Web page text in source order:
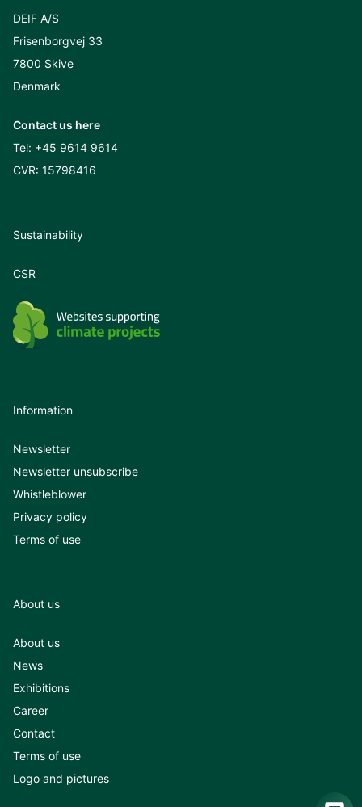
DEIF A/S
Frisenborgvej 33
7800 Skive
Denmark
Contact us here
Tel: +45 9614 9614
CVR: 15798416
Sustainability
CSR
Information
Newsletter
Newsletter unsubscribe
Whistleblower
Privacy policy
Terms of use
About us
About us
News
Exhibitions
Career
Contact
Terms of use
Logo and pictures